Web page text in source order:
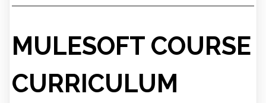
MULESOFT COURSE
CURRICULUM